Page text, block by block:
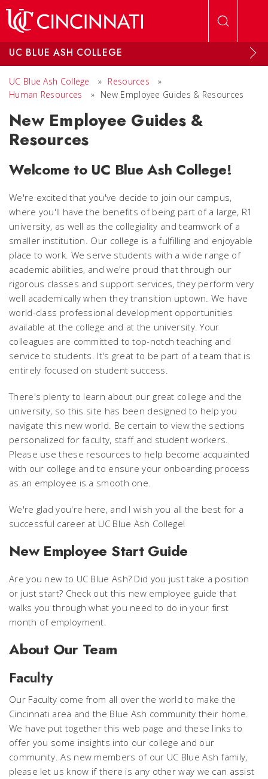
UC BLUE ASH COLLEGE
UC Blue Ash College » Resources
»
Human Resources
» New Employee Guides & Resources
New Employee Guides &
Resources
Welcome to UC Blue Ash College!
We're excited that you've decide to join our campus,
where you'll have the benefits of being part of a large, R1
university, as well as the collegiality and teamwork of a
smaller institution. Our college is a fulfilling and enjoyable
place to work. We serve students with a wide range of
academic abilities, and we're proud that through our
rigorous classes and support services, they perform very
well academically when they transition uptown. We have
world-class professional development opportunities
available at the college and at the university. Your
colleagues are committed to top-notch teaching and
service to students. It's great to be part of a team that is
entirely focused on student success.
There's plenty to learn about our great college and the
university, so this site has been designed to help you
navigate this new world. Be certain to view the sections
personalized for faculty, staff and student workers.
Please use these resources to help become acquainted
with our college and to ensure your onboarding process
as an employee is a smooth one.
We're glad you're here, and I wish you all the best for a
successful career at UC Blue Ash College!
New Employee Start Guide
Are you new to UC Blue Ash? Did you just take a position
or just start? Check out this new employee guide that
walks you through what you need to do in your first
month of employment.
About Our Team
Faculty
Our Faculty come from all over the world to make the
Cincinnati area and the Blue Ash community their home.
We have put together this web page and these links to
offer you some insights into our college and our
community. As new members of our UC Blue Ash family,
please let us know if there is any other way we can assist